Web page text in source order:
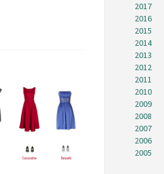
2017
2016
2015
2014
2013
2012
2011
2010
2009
2008
2007
2006
2005